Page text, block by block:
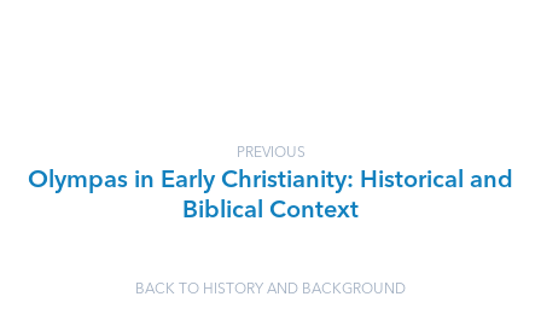
PREVIOUS
Olympas in Early Christianity: Historical and
Biblical Context
BACK TO HISTORY AND BACKGROUND